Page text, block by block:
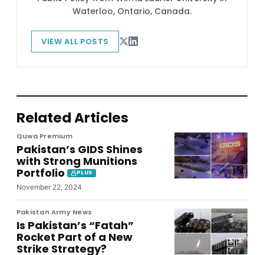
Waterloo, Ontario, Canada.
VIEW ALL POSTS
Related Articles
Quwa Premium
Pakistan’s GIDS Shines
with Strong Munitions
Portfolio
PLUS
November 22, 2024
Pakistan Army News
Is Pakistan’s “Fatah”
Rocket Part of a New
Strike Strategy?